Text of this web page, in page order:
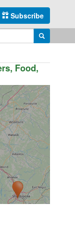
Subscribe
Search
Food,